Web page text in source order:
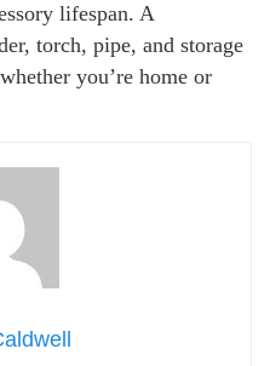
lifespan. A
torch, pipe, and storage
you’re home or